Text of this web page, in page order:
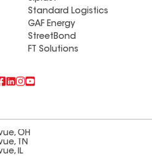
Standard Logistics
GAF Energy
StreetBond
FT Solutions
OH
TN
IL